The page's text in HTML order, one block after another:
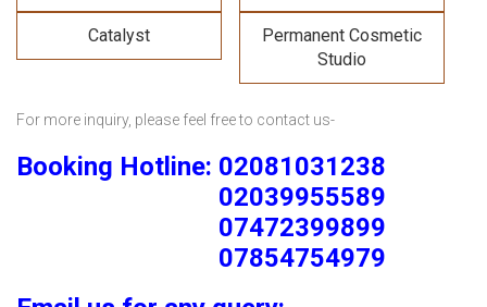
Catalyst
Permanent Cosmetic
Studio
For more inquiry, please feel free to contact us-
Booking Hotline: 02081031238
02039955589
07472399899
07854754979